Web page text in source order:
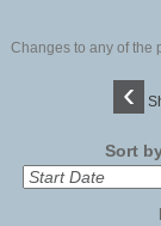
Changes to any of the
‹
Sort